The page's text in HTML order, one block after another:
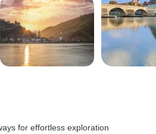
for effortless exploration